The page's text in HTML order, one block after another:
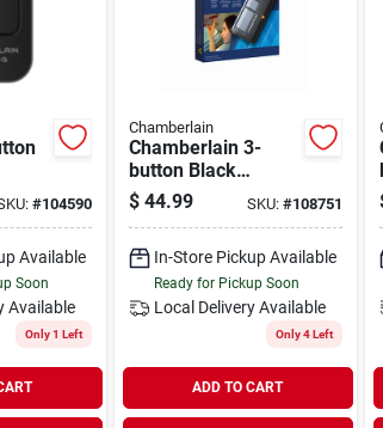
#104590
Available
Soon
Available
Only 1 Left
Chamberlain
Chamberlain 3-
button Black
Garage Door
Remote
$ 44.99 SKU: #108751
In-Store Pickup Available
Ready for Pickup Soon
Local Delivery Available
Only 4 Left
ADD TO CART